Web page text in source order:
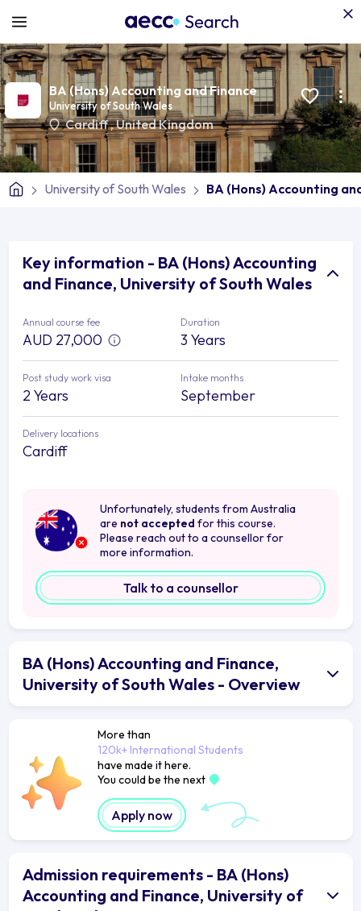
BA (Hons) Accounting and Finance
University of South Wales
Cardiff,United Kingdom
University of South Wales BA (Hons) Accounting
Key information - BA (Hons) Accounting
and Finance, University of South Wales
Annual course fee
AUD 27,000
Duration
3 Years
Post study work visa
2 Years
Intake months
September
Delivery locations
Cardiff
Unfortunately, students from Australia
are not accepted for this course.
Please reach out to a counsellor for
more information.
Talk to a counsellor
BA (Hons) Accounting and Finance,
University of South Wales - Overview
More than
120k+ International Students
have made it here.
You could be the next
Apply now
Admission requirements - BA (Hons)
Accounting and Finance, University of